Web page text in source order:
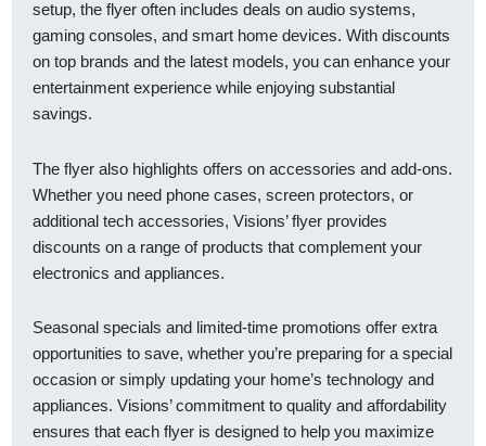
setup, the flyer often includes deals on audio systems,
gaming consoles, and smart home devices. With discounts
on top brands and the latest models, you can enhance your
entertainment experience while enjoying substantial
savings.
The flyer also highlights offers on accessories and add-ons.
Whether you need phone cases, screen protectors, or
additional tech accessories, Visions’ flyer provides
discounts on a range of products that complement your
electronics and appliances.
Seasonal specials and limited-time promotions offer extra
opportunities to save, whether you’re preparing for a special
occasion or simply updating your home’s technology and
appliances. Visions’ commitment to quality and affordability
ensures that each flyer is designed to help you maximize